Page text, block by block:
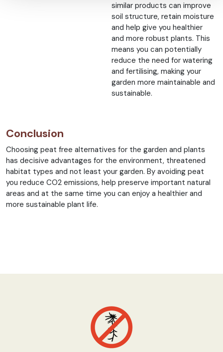
similar products can improve
soil structure, retain moisture
and help give you healthier
and more robust plants. This
means you can potentially
reduce the need for watering
and fertilising, making your
garden more maintainable and
sustainable.
Conclusion
Choosing peat free alternatives for the garden and plants
has decisive advantages for the environment, threatened
habitat types and not least your garden. By avoiding peat
you reduce CO2 emissions, help preserve important natural
areas and at the same time you can enjoy a healthier and
more sustainable plant life.